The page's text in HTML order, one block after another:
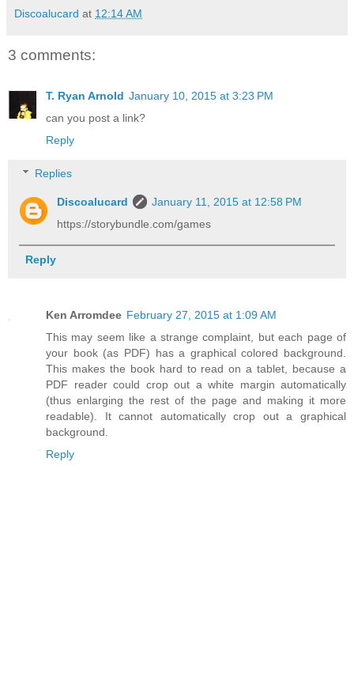
Discoalucard at 12:14 AM
3 comments:
T. Ryan Arnold January 10, 2015 at 3:23 PM
can you post a link?
Reply
Replies
Discoalucard
January 11, 2015 at 12:58 PM
https://storybundle.com/games
Reply
Ken Arromdee February 27, 2015 at 1:09 AM
This may seem like a strange complaint, but each page of
your book (as PDF) has a graphical colored background.
This makes the book hard to read on a tablet, because a
PDF reader could crop out a white margin automatically
(thus enlarging the rest of the page and making it more
readable). It cannot automatically crop out a graphical
background.
Reply